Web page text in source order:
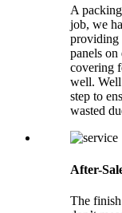
A
job, we
providing
panels on
covering
well. Well
step to
wasted
After-
The